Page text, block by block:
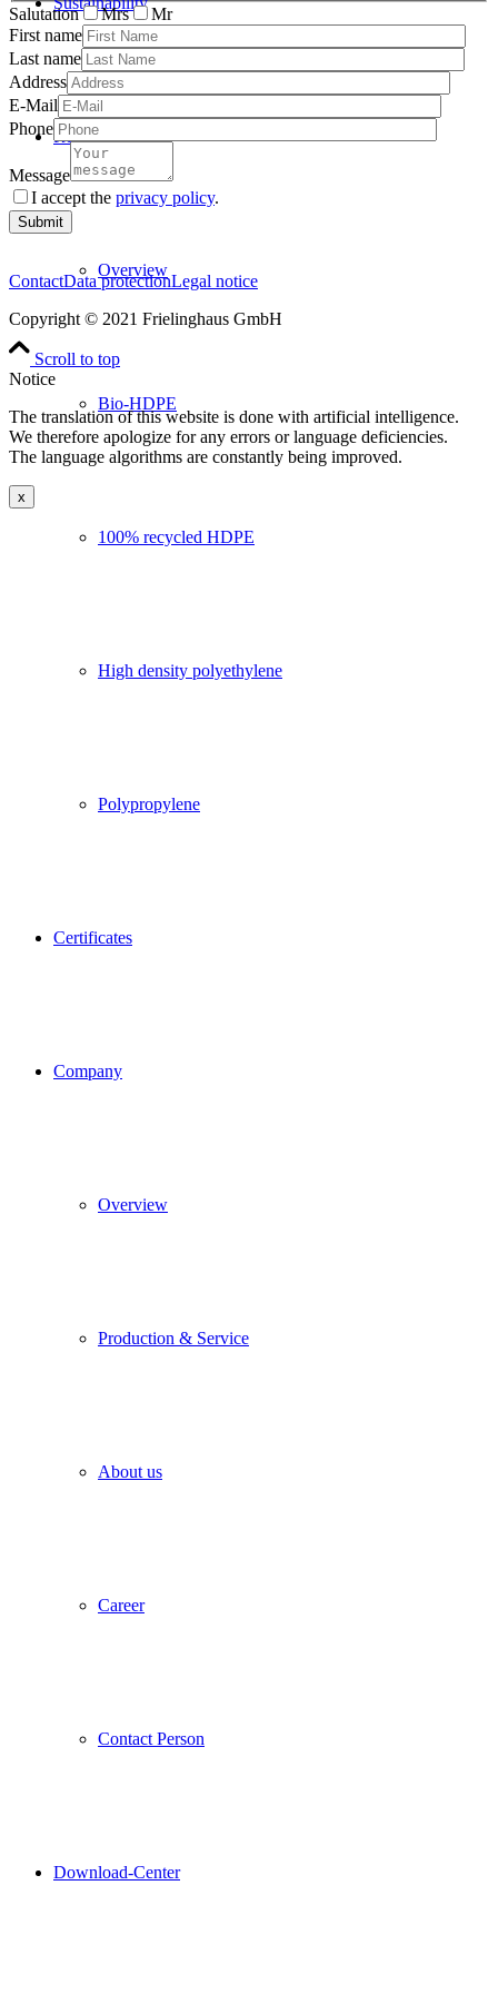
Resins
Overview
Bio-HDPE
100% recycled HDPE
High density polyethylene
Polypropylene
Certificates
Company
Overview
Production & Service
About us
Career
Contact Person
Download-Center
Salutation Mrs
Mr
First name
Last name
Address
E-Mail
Phone
Message
I accept the privacy policy.
Please
leave
field
ContactData protectionLegal notice
Copyright © 2021 Frielinghaus GmbH
Scroll to top
Notice
The translation of this website is done with artificial intelligence.
We therefore apologize for any errors or language deficiencies.
The language algorithms are constantly being improved.
x